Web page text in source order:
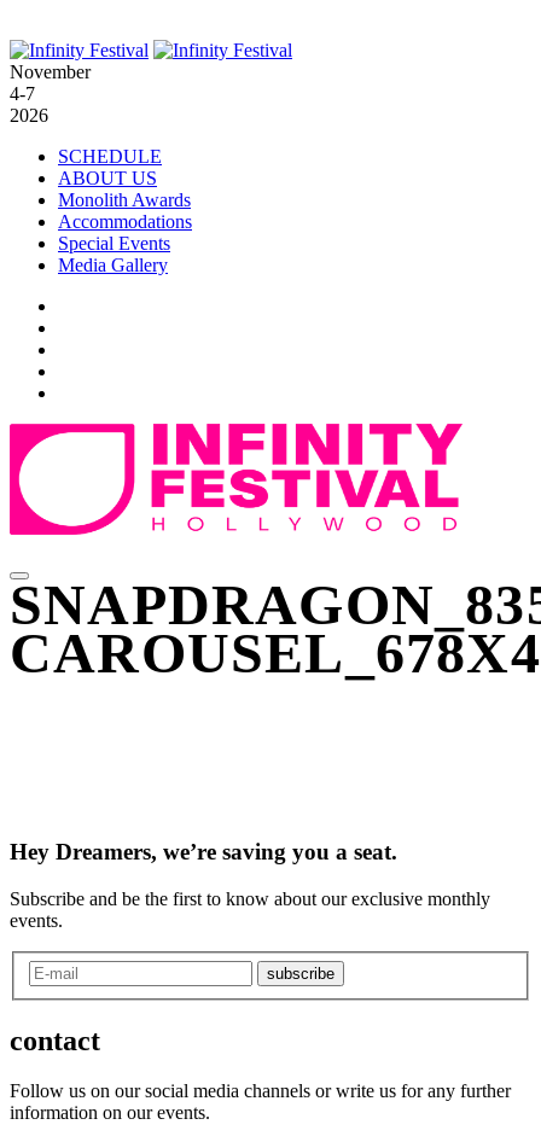
November
4-7
2026
SCHEDULE
ABOUT US
Monolith Awards
Accommodations
Special Events
Media Gallery
Hey Dreamers, we’re saving you a seat.
Subscribe and be the first to know about our exclusive monthly
events.
subscribe
contact
Follow us on our social media channels or write us for any further
information on our events.